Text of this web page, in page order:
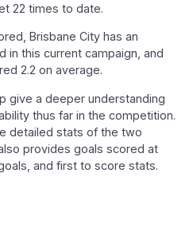
22 times to date.
Brisbane City has an
in this current campaign, and
2.2 on average.
give a deeper understanding
thus far in the competition.
detailed stats of the two
provides goals scored at
and first to score stats.